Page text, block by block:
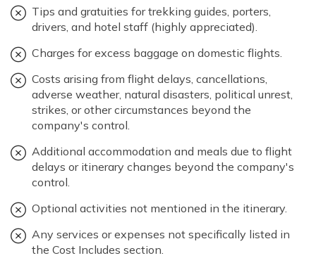
Tips and gratuities for trekking guides, porters,
drivers, and hotel staff (highly appreciated).
Charges for excess baggage on domestic flights.
Costs arising from flight delays, cancellations,
adverse weather, natural disasters, political unrest,
strikes, or other circumstances beyond the
company's control.
Additional accommodation and meals due to flight
delays or itinerary changes beyond the company's
control.
Optional activities not mentioned in the itinerary.
Any services or expenses not specifically listed in
the Cost Includes section.